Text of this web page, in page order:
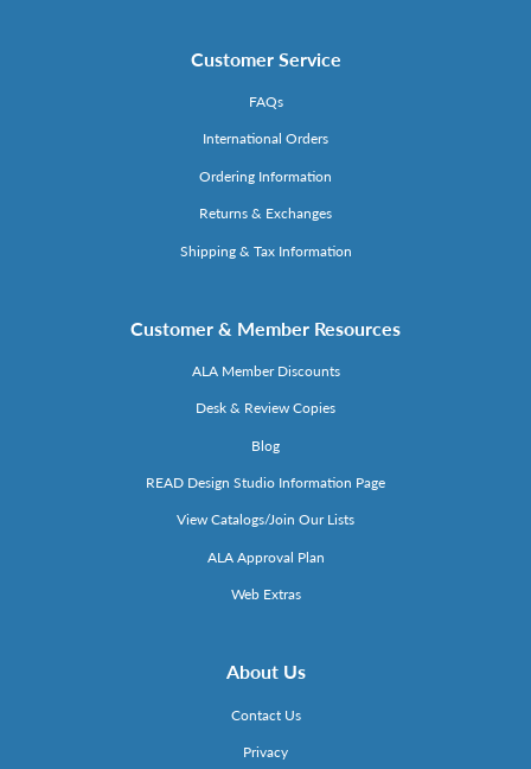
Customer Service
FAQs
International Orders
Ordering Information
Returns & Exchanges
Shipping & Tax Information
Customer & Member Resources
ALA Member Discounts
Desk & Review Copies
Blog
READ Design Studio Information Page
View Catalogs/Join Our Lists
ALA Approval Plan
Web Extras
About Us
Contact Us
Privacy